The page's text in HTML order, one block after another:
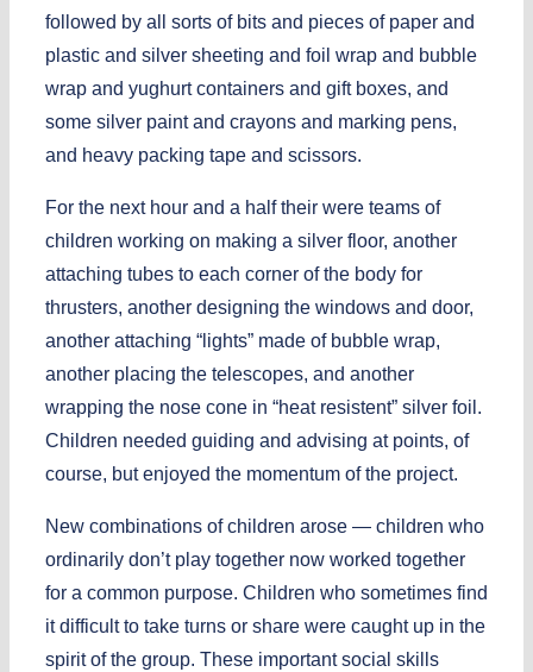
followed by all sorts of bits and pieces of paper and
plastic and silver sheeting and foil wrap and bubble
wrap and yughurt containers and gift boxes, and
some silver paint and crayons and marking pens,
and heavy packing tape and scissors.
For the next hour and a half their were teams of
children working on making a silver floor, another
attaching tubes to each corner of the body for
thrusters, another designing the windows and door,
another attaching “lights” made of bubble wrap,
another placing the telescopes, and another
wrapping the nose cone in “heat resistent” silver foil.
Children needed guiding and advising at points, of
course, but enjoyed the momentum of the project.
New combinations of children arose — children who
ordinarily don’t play together now worked together
for a common purpose. Children who sometimes find
it difficult to take turns or share were caught up in the
spirit of the group. These important social skills